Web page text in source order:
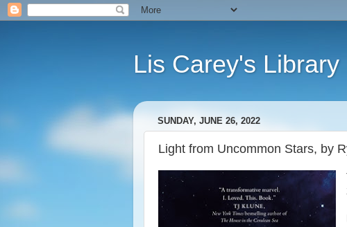
Lis Carey's Library
SUNDAY, JUNE 26, 2022
Light from Uncommon Stars, by